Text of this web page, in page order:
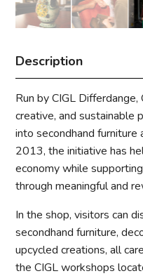
Description
Run by CIGL
creative, and sustainable
into secondhand furniture
2013, the initiative has
economy while
through meaningful and
In the shop, visitors can
secondhand furniture,
upcycled creations, all
the CIGL workshops